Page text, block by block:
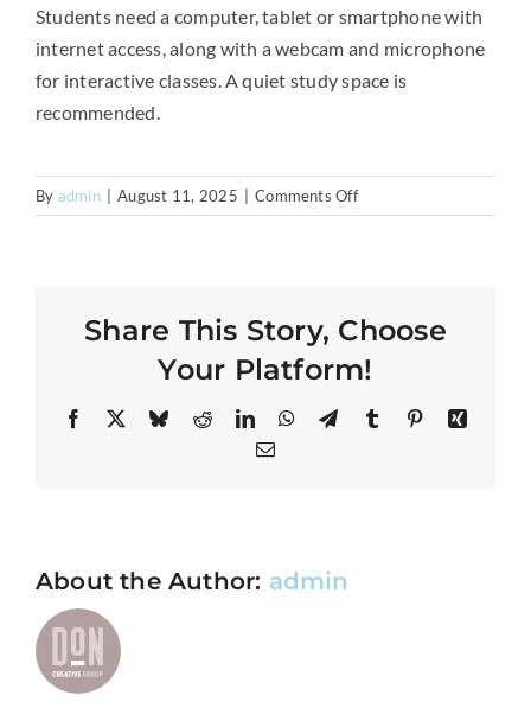
Students need a computer, tablet or smartphone with
internet access, along with a webcam and microphone
for interactive classes. A quiet study space is
recommended.
By admin August 11, 2025 Comments Offon
What
is
Share This Story, Choose
Your Platform!
Facebook BlueskyRedditLinkedInWhatsApp
TelegramTumblr PinterestXing
Email
About the Author: admin